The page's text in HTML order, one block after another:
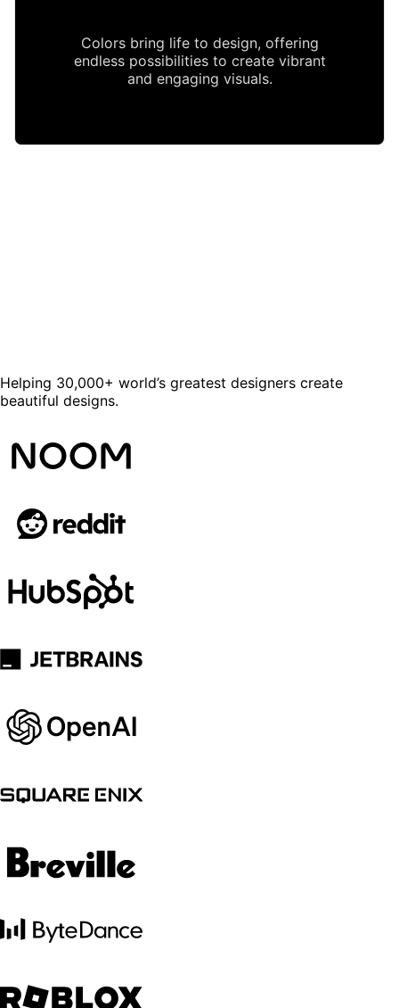
Colors bring life to design, offering
endless possibilities to create vibrant
and engaging visuals.
Helping 30,000+ world’s greatest designers create
beautiful designs.